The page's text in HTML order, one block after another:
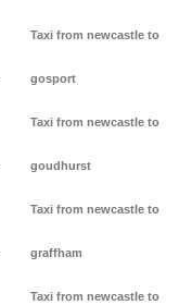
Taxi from newcastle to
gosport
Taxi from newcastle to
goudhurst
Taxi from newcastle to
graffham
Taxi from newcastle to